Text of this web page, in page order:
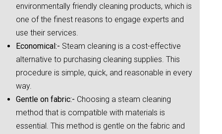
environmentally friendly cleaning products, which is
one of the finest reasons to engage experts and
use their services.
Economical:- Steam cleaning is a cost-effective
alternative to purchasing cleaning supplies. This
procedure is simple, quick, and reasonable in every
way.
Gentle on fabric:- Choosing a steam cleaning
method that is compatible with materials is
essential. This method is gentle on the fabric and